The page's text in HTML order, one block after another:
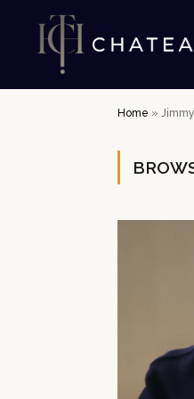
Home »